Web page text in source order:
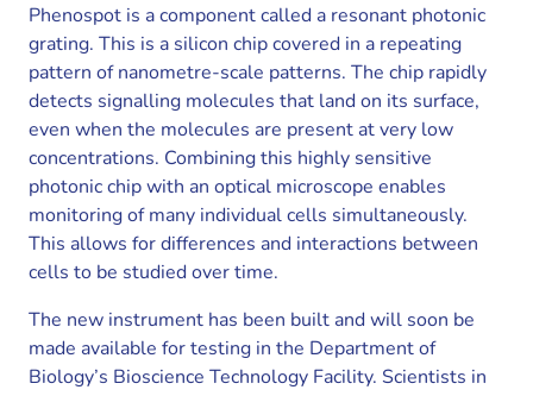
Phenospot is a component called a resonant photonic
grating. This is a silicon chip covered in a repeating
pattern of nanometre-scale patterns. The chip rapidly
detects signalling molecules that land on its surface,
even when the molecules are present at very low
concentrations. Combining this highly sensitive
photonic chip with an optical microscope enables
monitoring of many individual cells simultaneously.
This allows for differences and interactions between
cells to be studied over time.
The new instrument has been built and will soon be
made available for testing in the Department of
Biology’s Bioscience Technology Facility. Scientists in